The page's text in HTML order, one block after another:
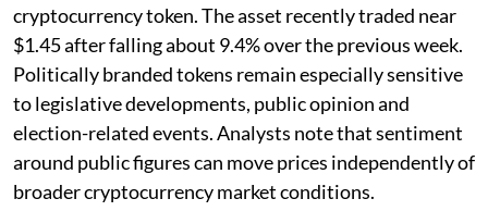
cryptocurrency token. The asset recently traded near
$1.45 after falling about 9.4% over the previous week.
Politically branded tokens remain especially sensitive
to legislative developments, public opinion and
election-related events. Analysts note that sentiment
around public figures can move prices independently of
broader cryptocurrency market conditions.